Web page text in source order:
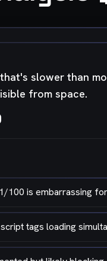
slower than
from space.
100 is embarrassing
tags loading